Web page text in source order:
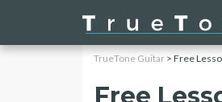
TrueTone Guitar > Free
Free